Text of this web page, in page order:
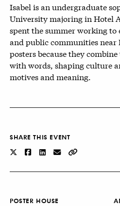
Isabel is an undergraduate
University majoring in Hotel
spent the summer working to
and public communities near
posters because they
with words, shaping culture
motives and meaning.
SHARE THIS EVENT
POSTER HOUSE